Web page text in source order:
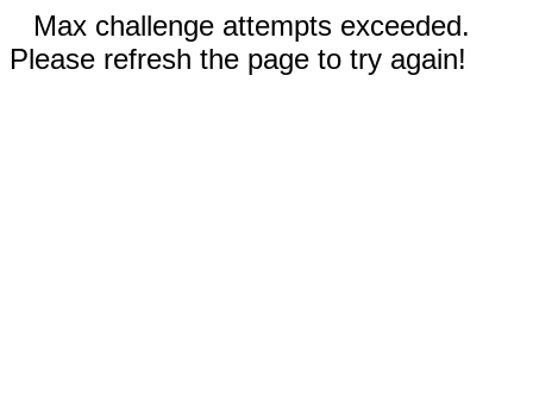
Max challenge attempts exceeded.
Please refresh the page to try again!